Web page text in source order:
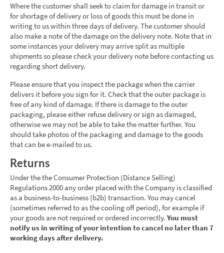
Where the customer shall seek to claim for damage in transit or
for shortage of delivery or loss of goods this must be done in
writing to us within three days of delivery. The customer should
also make a note of the damage on the delivery note. Note that in
some instances your delivery may arrive split as multiple
shipments so please check your delivery note before contacting us
regarding short delivery.
Please ensure that you inspect the package when the carrier
delivers it before you sign for it. Check that the outer package is
free of any kind of damage. If there is damage to the outer
packaging, please either refuse delivery or sign as damaged,
otherwise we may not be able to take the matter further. You
should take photos of the packaging and damage to the goods
that can be e-mailed to us.
Returns
Under the the Consumer Protection (Distance Selling)
Regulations 2000 any order placed with the Company is classified
as a business-to-business (b2b) transaction. You may cancel
(sometimes referred to as the cooling off period), for example if
your goods are not required or ordered incorrectly. You must
notify us in writing of your intention to cancel no later than 7
working days after delivery.